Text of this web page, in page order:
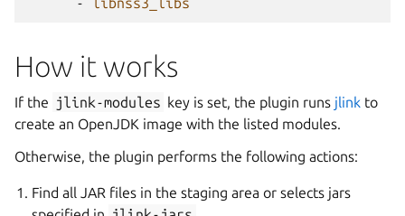
How it works
If the jlink-modules key is set, the plugin runs jlink to
create an OpenJDK image with the listed modules.
Otherwise, the plugin performs the following actions:
Find all JAR files in the staging area or selects jars